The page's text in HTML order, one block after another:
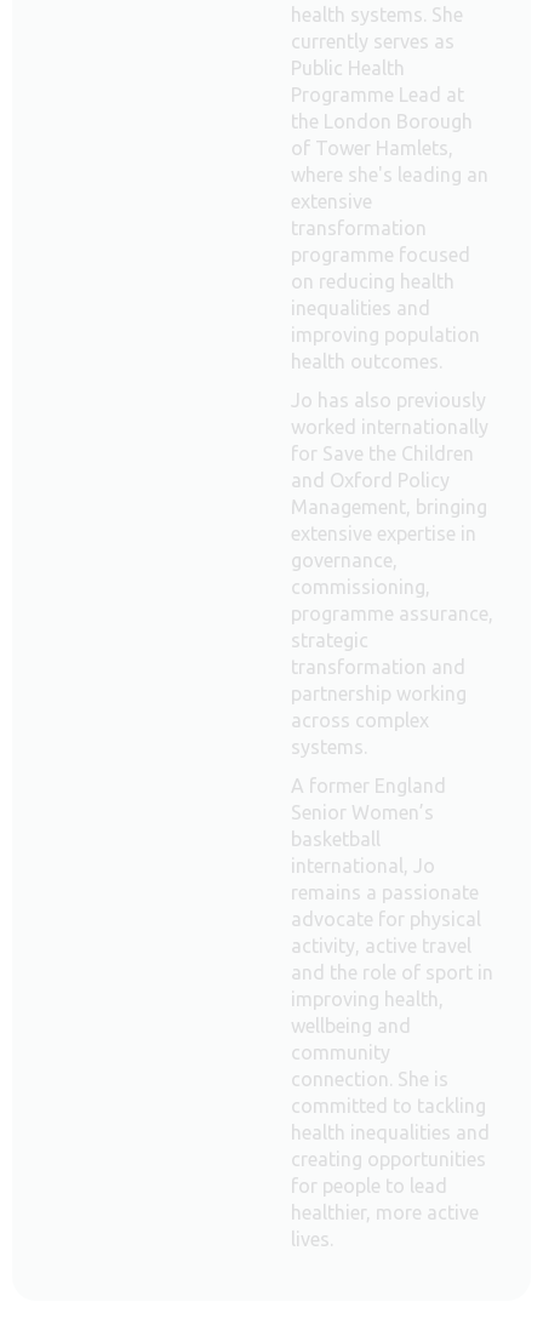
health systems. She
currently serves as
Public Health
Programme Lead at
the London Borough
of Tower Hamlets,
where she's leading an
extensive
transformation
programme focused
on reducing health
inequalities and
improving population
health outcomes.
Jo has also previously
worked internationally
for Save the Children
and Oxford Policy
Management, bringing
extensive expertise in
governance,
commissioning,
programme assurance,
strategic
transformation and
partnership working
across complex
systems.
A former England
Senior Women’s
basketball
international, Jo
remains a passionate
advocate for physical
activity, active travel
and the role of sport in
improving health,
wellbeing and
community
connection. She is
committed to tackling
health inequalities and
creating opportunities
for people to lead
healthier, more active
lives.